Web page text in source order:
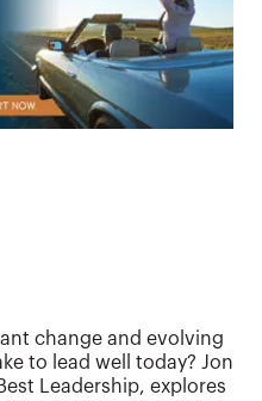
change and evolving
to lead well today? Jon
Leadership, explores